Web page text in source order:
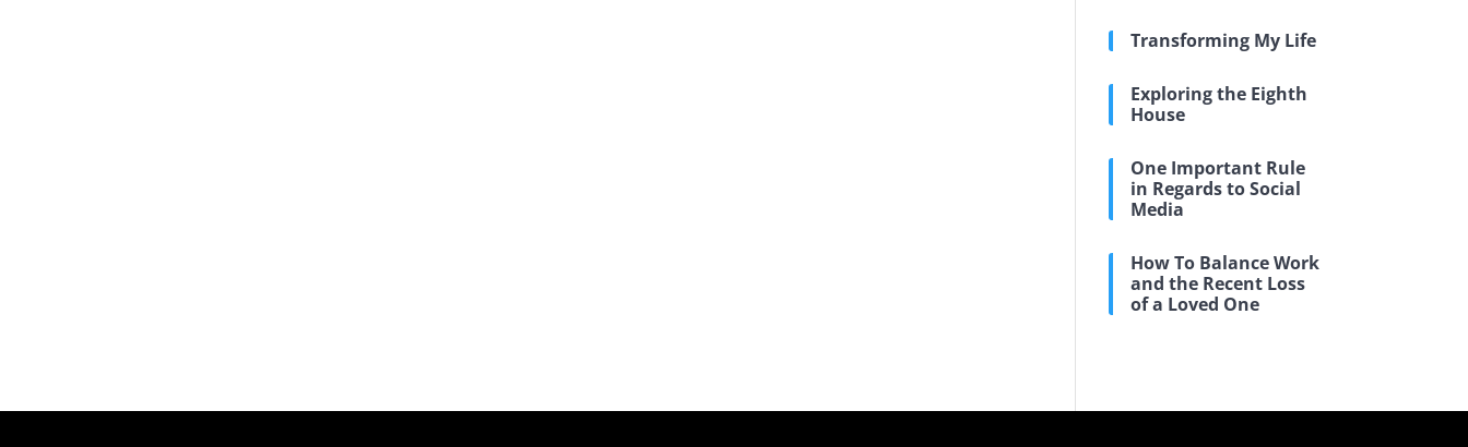
Transforming My Life
Exploring the Eighth
House
One Important Rule
in Regards to Social
Media
How To Balance Work
and the Recent Loss
of a Loved One